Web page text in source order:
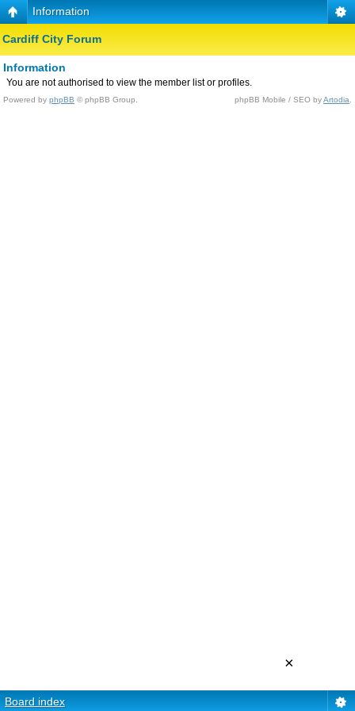
Information
Cardiff City Forum
Information
You are not authorised to view the member list or profiles.
Powered by phpBB © phpBB Group. phpBB Mobile / SEO byArtodia
Board index
×